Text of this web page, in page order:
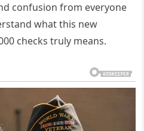
confusion from everyone
what this new
checks truly means.